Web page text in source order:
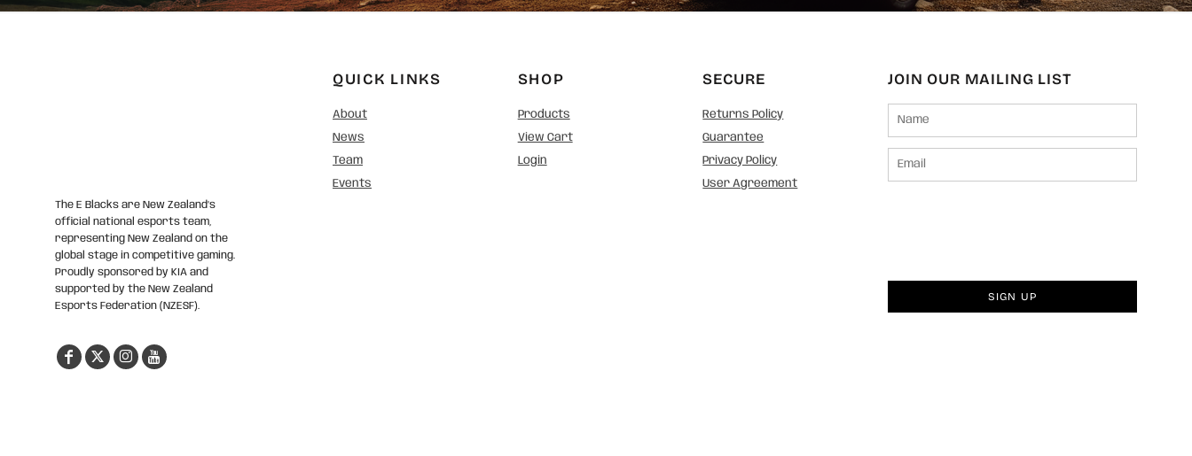
The E Blacks are New Zealand’s
official national esports team,
representing New Zealand on the
global stage in competitive gaming.
Proudly sponsored by KIA and
supported by the New Zealand
Esports Federation (NZESF).
QUICK LINKS
About
News
Team
Events
SHOP
Products
View Cart
Login
SECURE
Returns Policy
Guarantee
Privacy Policy
User Agreement
JOIN OUR MAILING LIST
SIGN UP